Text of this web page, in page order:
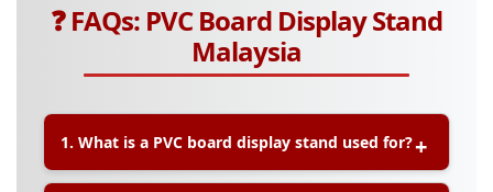
❓ FAQs: PVC Board Display Stand
Malaysia
1. What is a PVC board display stand used for?